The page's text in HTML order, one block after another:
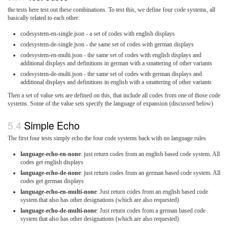
the tests here test out these combinations. To test this, we define four code systems, all
basically related to each other:
codesystem-en-single.json - a set of codes with english displays
codesystem-de-single.json - the same set of codes with german displays
codesystem-en-multi.json - the same set of codes with english displays and
additional displays and definitions in german with a smattering of other variants
codesystem-de-multi.json - the same set of codes with german displays and
additional displays and definitions in english with a smattering of other variants
Then a set of value sets are defined on this, that include all codes from one of those code
systems. Some of the value sets specify the language of expansion (discussed below)
Simple Echo
The first four tests simply echo the four code systems back with no language rules
language-echo-en-none: just return codes from an english based code system. All
codes get english displays
language-echo-de-none: just return codes from an german based code system. All
codes get german displays
language-echo-en-multi-none: Just return codes from an english based code
system that also has other designations (which are also requested)
language-echo-de-multi-none: Just return codes from a german based code
system that also has other designations (which are also requested)